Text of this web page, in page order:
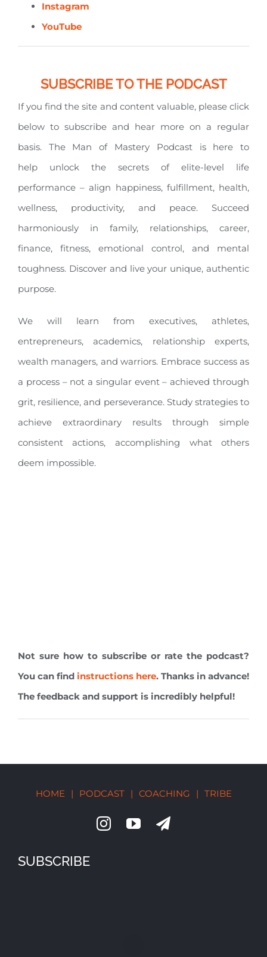
Instagram
YouTube
SUBSCRIBE TO THE PODCAST
If you find the site and content valuable, please click
below to subscribe and hear more on a regular
basis. The Man of Mastery Podcast is here to
help unlock the secrets of elite-level life
performance – align happiness, fulfillment, health,
wellness, productivity, and peace. Succeed
harmoniously in family, relationships, career,
finance, fitness, emotional control, and mental
toughness. Discover and live your unique, authentic
purpose.
We will learn from executives, athletes,
entrepreneurs, academics, relationship experts,
wealth managers, and warriors. Embrace success as
a process – not a singular event – achieved through
grit, resilience, and perseverance. Study strategies to
achieve extraordinary results through simple
consistent actions, accomplishing what others
deem impossible.
Not sure how to subscribe or rate the podcast?
You can find instructions here. Thanks in advance!
The feedback and support is incredibly helpful!
HOME | PODCAST | COACHING | TRIBE
SUBSCRIBE